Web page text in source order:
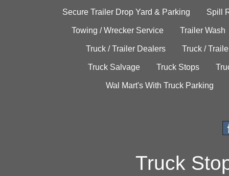
Secure Trailer Drop Yard & Parking Spill
Towing / Wrecker Service Trailer Wash
Truck / Trailer Dealers Truck /
Truck Salvage Truck Stops
Wal Mart's With Truck Parking
Truck